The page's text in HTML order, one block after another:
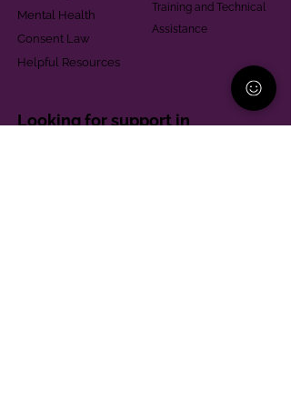
Mental Health
Consent Law
Helpful Resources
Training and Technical
Assistance
Looking for support in